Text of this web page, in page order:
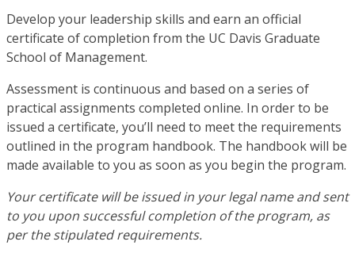
Develop your leadership skills and earn an official
certificate of completion from the UC Davis Graduate
School of Management.
Assessment is continuous and based on a series of
practical assignments completed online. In order to be
issued a certificate, you’ll need to meet the requirements
outlined in the program handbook. The handbook will be
made available to you as soon as you begin the program.
Your certificate will be issued in your legal name and sent
to you upon successful completion of the program, as
per the stipulated requirements.